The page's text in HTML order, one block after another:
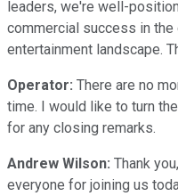
leaders, we're well-
commercial success in
entertainment landscape.
Operator: There are no
time. I would like to turn
for any closing remarks.
Andrew Wilson: Thank
everyone for joining us